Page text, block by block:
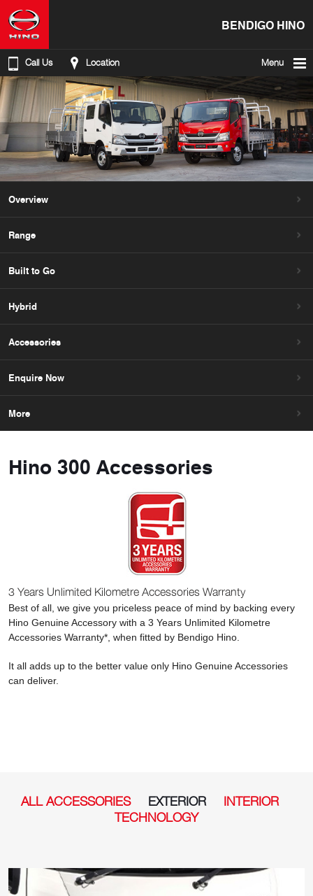
BENDIGO HINO
Call Us Location Menu
Overview
Range
Built to Go
Hybrid
Accessories
Enquire Now
More
Hino 300 Accessories
3 Years Unlimited Kilometre Accessories Warranty
Best of all, we give you priceless peace of mind by backing every
Hino Genuine Accessory with a 3 Years Unlimited Kilometre
Accessories Warranty*, when fitted by Bendigo Hino.
It all adds up to the better value only Hino Genuine Accessories
can deliver.
ALL ACCESSORIES EXTERIOR
INTERIOR
TECHNOLOGY